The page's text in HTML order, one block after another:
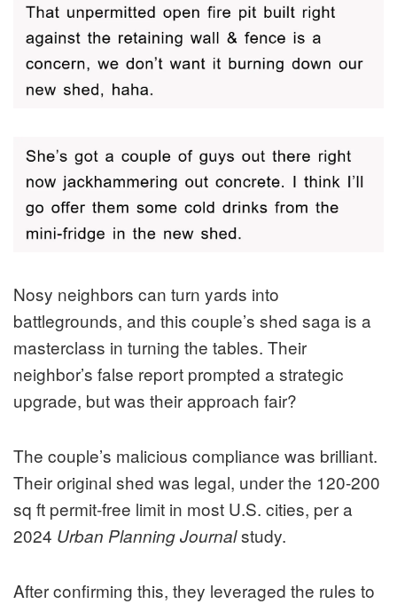
Nosy neighbors can turn yards into
battlegrounds, and this couple’s shed saga is a
masterclass in turning the tables. Their
neighbor’s false report prompted a strategic
upgrade, but was their approach fair?
The couple’s malicious compliance was brilliant.
Their original shed was legal, under the 120-200
sq ft permit-free limit in most U.S. cities, per a
2024 Urban Planning Journalstudy.
After confirming this, they leveraged the rules to